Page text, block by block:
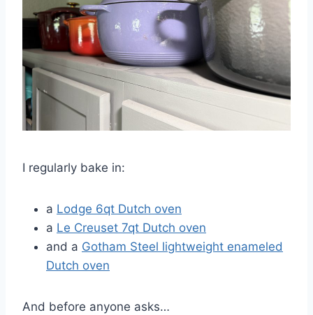
I regularly bake in:
a Lodge 6qt Dutch oven
a Le Creuset 7qt Dutch oven
and a Gotham Steel lightweight enameled
Dutch oven
And before anyone asks…